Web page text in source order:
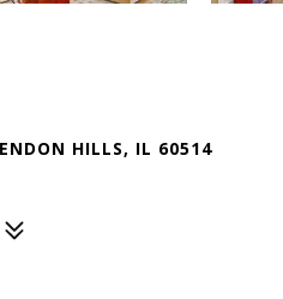
HILLS, IL 60514